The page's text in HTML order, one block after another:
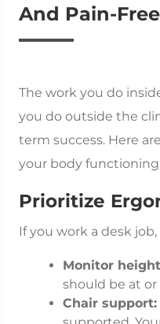
And Pain-Free
The work you do
you do outside the
term success. Here
your body
Prioritize
If you work a desk
Monitor
should be at
Chair support: